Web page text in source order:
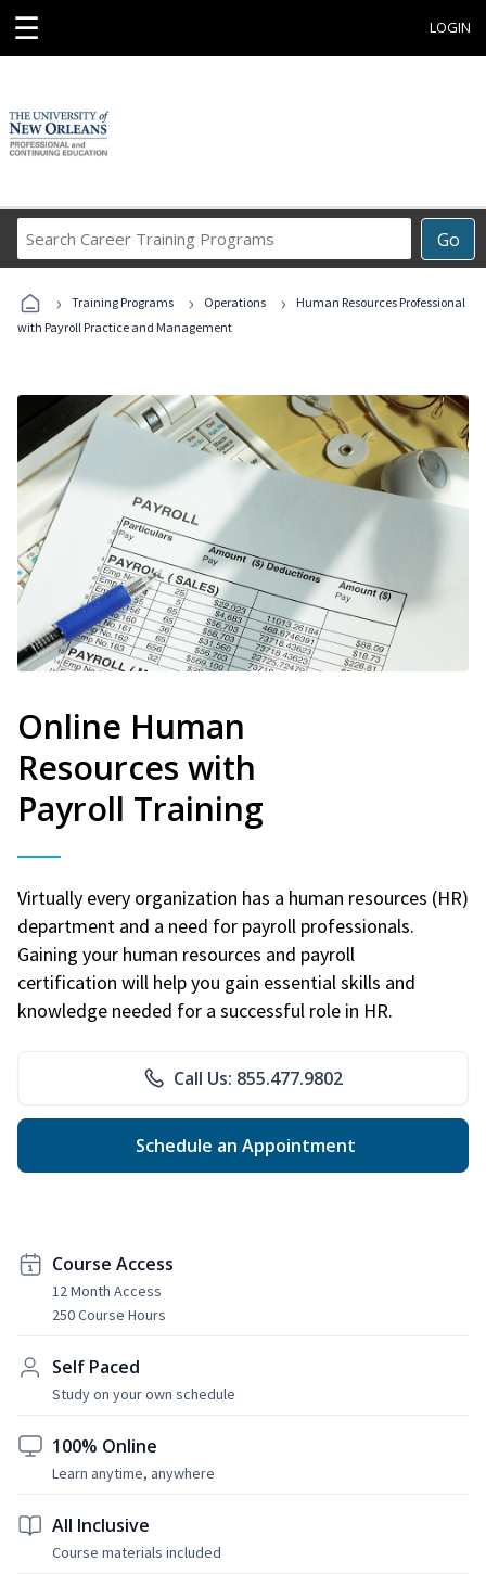
☰ LOGIN
Go
Career
Programs
› Training Programs › Operations ›
Human Resources Professional
with Payroll Practice and Management
Online Human
Resources with
Payroll Training
Virtually every organization has a human resources (HR)
department and a need for payroll professionals.
Gaining your human resources and payroll
certification will help you gain essential skills and
knowledge needed for a successful role in HR.
Call Us: 855.477.9802
Schedule an Appointment
Course Access
12 Month Access
250 Course Hours
Self Paced
Study on your own schedule
100% Online
Learn anytime, anywhere
All Inclusive
Course materials included